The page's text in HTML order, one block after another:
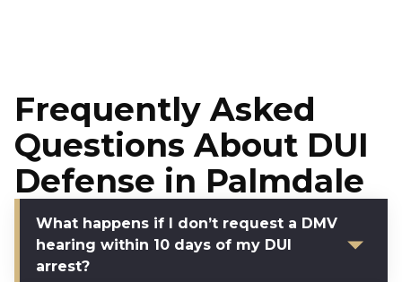
Frequently Asked
Questions About DUI
Defense in Palmdale
What happens if I don’t request a DMV
hearing within 10 days of my DUI
arrest?